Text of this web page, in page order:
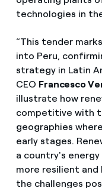
technologies in
“This tender
into Peru,
strategy in Latin
CEO Francesco
illustrate how
competitive with
geographies
early stages.
a country's
more resilient
the challenges